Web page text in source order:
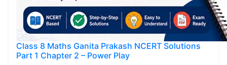
Class 8 Maths Ganita Prakash NCERT Solutions
Part 1 Chapter 2 – Power Play